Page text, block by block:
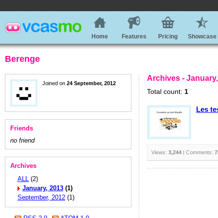
Home Features Pricing Showcase
Berenge
Joined on 24 September, 2012
Friends
no friend
Archives
ALL (2)
January, 2013 (1)
September, 2012 (1)
Archives -
Total count: 1
Les
Views: 3,244 | Comments: